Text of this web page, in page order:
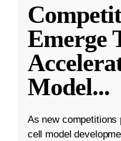
Emerge
Model...
As new competitions
cell model